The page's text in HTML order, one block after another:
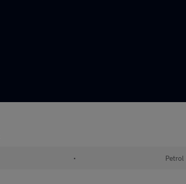
• Petrol